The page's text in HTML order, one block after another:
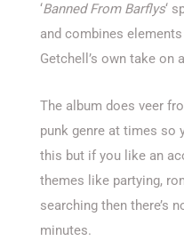
‘Banned From Barflys‘
and combines
Getchell’s own take on
The album does veer
punk genre at times so
this but if you like an
themes like partying,
searching then there’s
minutes.